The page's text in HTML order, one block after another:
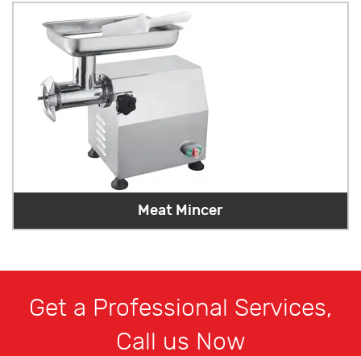
Meat Mincer
Get a Professional Services,
Call us Now